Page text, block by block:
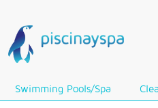
Swimming Pools/Spa